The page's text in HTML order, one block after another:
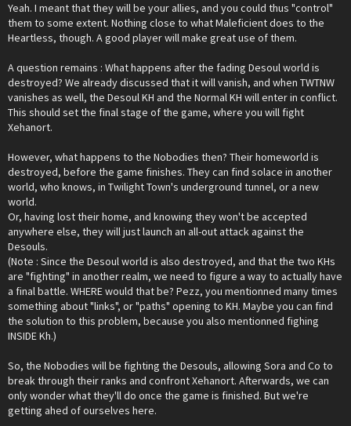
Yeah. I meant that they will be your allies, and you could thus "control"
them to some extent. Nothing close to what Maleficient does to the
Heartless, though. A good player will make great use of them.
A question remains : What happens after the fading Desoul world is
destroyed? We already discussed that it will vanish, and when TWTNW
vanishes as well, the Desoul KH and the Normal KH will enter in conflict.
This should set the final stage of the game, where you will fight
Xehanort.
However, what happens to the Nobodies then? Their homeworld is
destroyed, before the game finishes. They can find solace in another
world, who knows, in Twilight Town's underground tunnel, or a new
world.
Or, having lost their home, and knowing they won't be accepted
anywhere else, they will just launch an all-out attack against the
Desouls.
(Note : Since the Desoul world is also destroyed, and that the two KHs
are "fighting" in another realm, we need to figure a way to actually have
a final battle. WHERE would that be? Pezz, you mentionned many times
something about "links", or "paths" opening to KH. Maybe you can find
the solution to this problem, because you also mentionned fighing
INSIDE Kh.)
So, the Nobodies will be fighting the Desouls, allowing Sora and Co to
break through their ranks and confront Xehanort. Afterwards, we can
only wonder what they'll do once the game is finished. But we're
getting ahed of ourselves here.